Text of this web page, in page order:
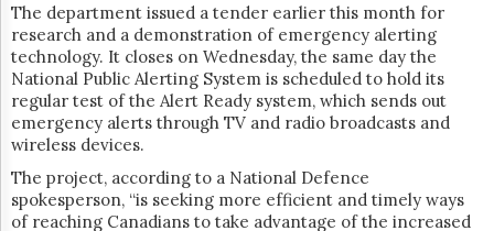
Free
Trial
The department issued a tender earlier this month for
research and a demonstration of emergency alerting
technology. It closes on Wednesday, the same day the
National Public Alerting System is scheduled to hold its
regular test of the Alert Ready system, which sends out
emergency alerts through TV and radio broadcasts and
wireless devices.
The project, according to a National Defence
spokesperson, “is seeking more efficient and timely ways
of reaching Canadians to take advantage of the increased